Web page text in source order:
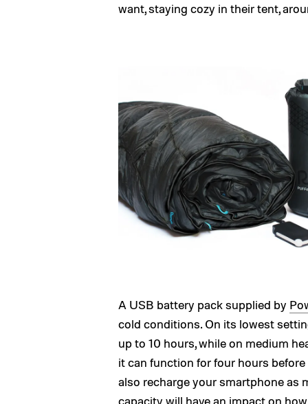
want, staying cozy in their tent,
A USB battery pack supplied by
cold conditions. On its lowest
up to 10 hours, while on medium
it can function for four hours
also recharge your smartphone as
capacity will have an impact on